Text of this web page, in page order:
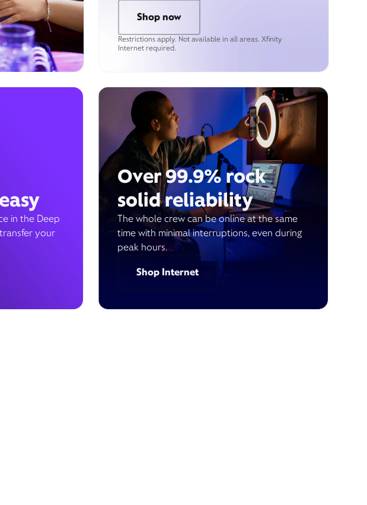
Shop now
Restrictions apply. Not available in all areas. Xfinity
Internet required.
in the Deep
your
Over 99.9% rock
solid reliability
The whole crew can be online at the same
time with minimal interruptions, even during
peak hours.
Shop Internet